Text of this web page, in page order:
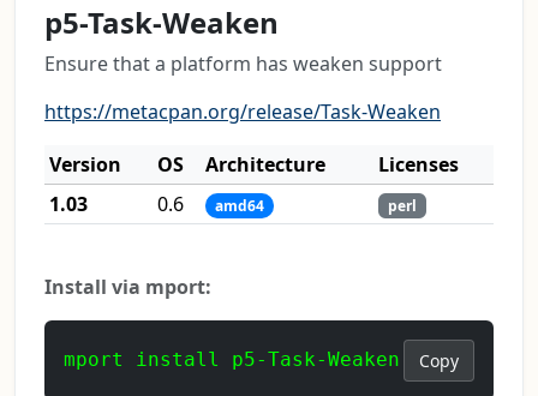
p5-Task-Weaken
Ensure that a platform has weaken support
https://metacpan.org/release/Task-Weaken
Version
OS Architecture
Licenses
1.03
0.6 amd64 perl
Install via mport:
mport install p5-Task-Weaken Copy